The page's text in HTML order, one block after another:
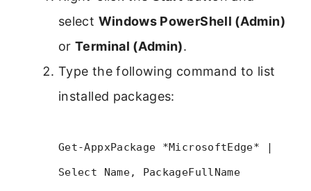
select Windows PowerShell (Admin)
orTerminal (Admin).
Type the following command to list
installed packages:
Get-AppxPackage *MicrosoftEdge* |
Select Name, PackageFullName